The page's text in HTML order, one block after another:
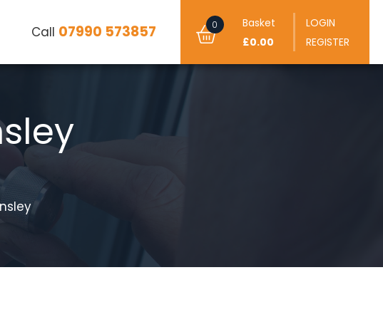
Call 07990 573857 0
Basket
£0.00
LOGIN
REGISTER